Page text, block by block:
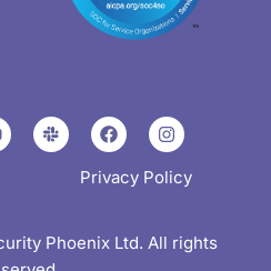
Phoenix Ltd. All rights
Privacy Policy